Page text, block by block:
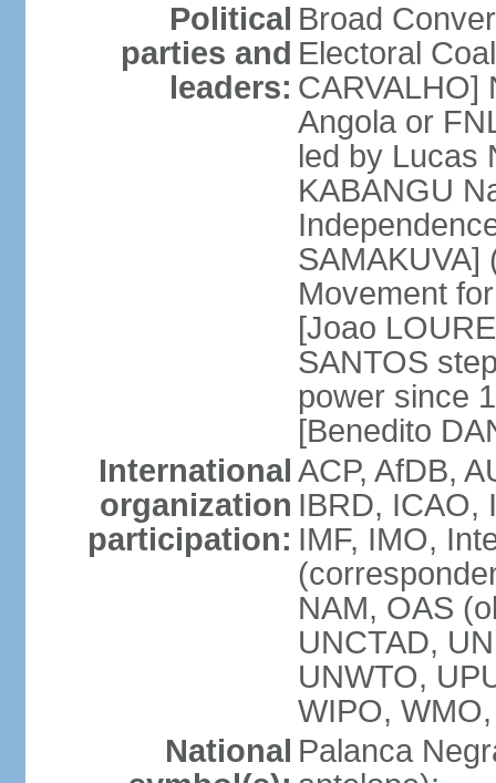
Political
parties and
leaders:
Broad
Electoral
CARVALHO]
Angola or
led by Lucas
KABANGU
SAMAKUVA]
Movement
[Joao
SANTOS
power since
[Benedito
International
organization
participation:
ACP, AfDB,
IBRD, ICAO,
IMF, IMO,
NAM, OAS
UNCTAD,
UNWTO,
WIPO,
National Palanca